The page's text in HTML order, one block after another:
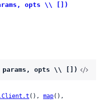
opts \\ [])
params, opts \\ [])
(), map